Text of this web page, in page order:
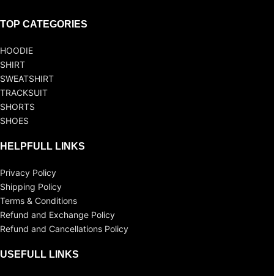
TOP CATEGORIES
HOODIE
SHIRT
SWEATSHIRT
TRACKSUIT
SHORTS
SHOES
HELPFULL LINKS
Privacy Policy
Shipping Policy
Terms & Conditions
Refund and Exchange Policy
Refund and Cancellations Policy
USEFULL LINKS